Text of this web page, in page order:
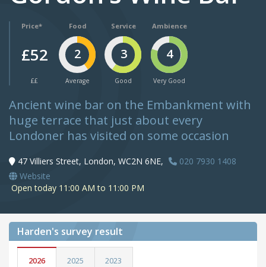
Price*
£52
££
Food
2
Average
Service
3
Good
Ambience
4
Very Good
Ancient wine bar on the Embankment with
huge terrace that just about every
Londoner has visited on some occasion
47 Villiers Street, London, WC2N 6NE,
020 7930 1408
Website
Open today 11:00 AM to 11:00 PM
Harden's survey result
2026 2025 2023